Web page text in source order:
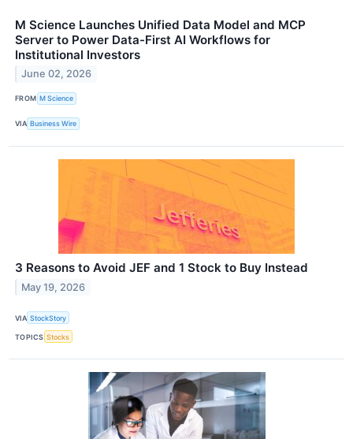
M Science Launches Unified Data Model and MCP
Server to Power Data-First AI Workflows for
Institutional Investors
June 02, 2026
FROM M Science
VIA Business Wire
3 Reasons to Avoid JEF and 1 Stock to Buy Instead
May 19, 2026
VIA StockStory
TOPICS Stocks